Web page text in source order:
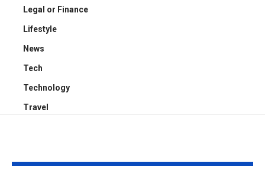
Legal or Finance
Lifestyle
News
Tech
Technology
Travel